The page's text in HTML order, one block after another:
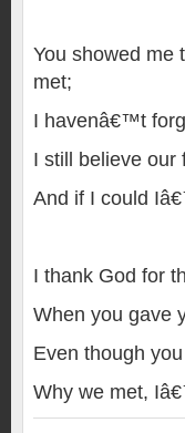
You showed me
met;
I havenâ€™t
I still believe our
And if I could
I thank God for
When you gave
Even though
Why we met,